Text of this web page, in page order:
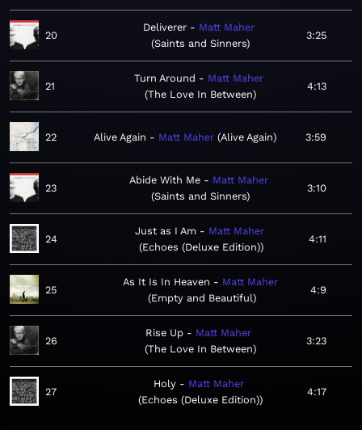
20
Deliverer
Matt Maher
Saints and Sinners
3:25
21
Turn Around
Matt Maher
The Love In Between
4:13
22 Alive Again Matt Maher Alive Again 3:59
23
Abide With Me
Matt Maher
Saints and Sinners
3:10
24
Just as I Am
Matt Maher
Echoes (Deluxe Edition)
4:11
25
As It Is In Heaven
Matt Maher
Empty and Beautiful
4:9
26
Rise Up
Matt Maher
The Love In Between
3:23
27
Holy
Matt Maher
Echoes (Deluxe Edition)
4:17